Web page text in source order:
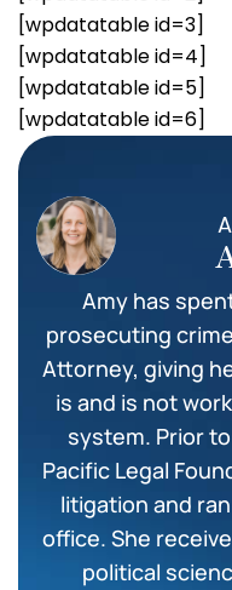
[wpdatatable id=3]
[wpdatatable id=4]
[wpdatatable id=5]
[wpdatatable id=6]
Amy has
prosecuting
Attorney, giving
is and is not
system. Prior
Pacific Legal
litigation and
office. She
political